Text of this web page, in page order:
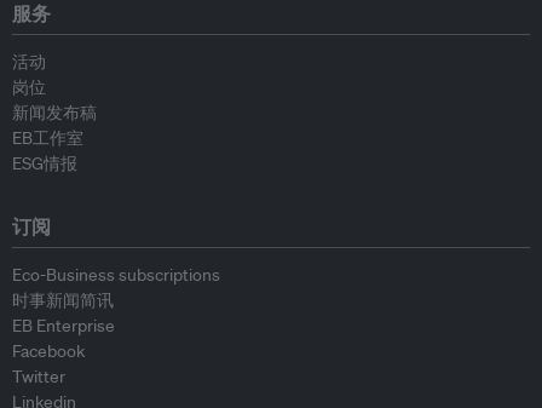
服务
活动
岗位
新闻发布稿
EB工作室
ESG情报
订阅
Eco-Business subscriptions
时事新闻简讯
EB Enterprise
Facebook
Twitter
Linkedin